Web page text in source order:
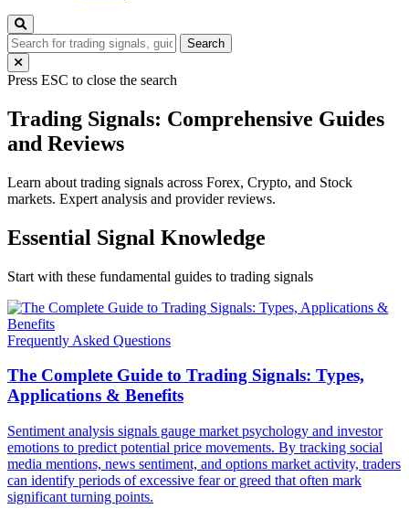
Search
Press ESC to close the search
Trading Signals: Comprehensive Guides
and Reviews
Learn about trading signals across Forex, Crypto, and Stock
markets. Expert analysis and provider reviews.
Essential Signal Knowledge
Start with these fundamental guides to trading signals
Frequently Asked Questions
The Complete Guide to Trading Signals: Types,
Applications & Benefits
Sentiment analysis signals gauge market psychology and investor
emotions to predict potential price movements. By tracking social
media mentions, news sentiment, and options market activity, traders
can identify periods of excessive fear or greed that often mark
significant turning points.